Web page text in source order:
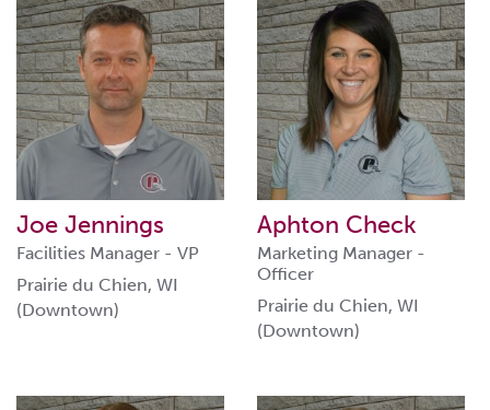
Joe Jennings
Facilities Manager - VP
Prairie du Chien, WI
(Downtown)
Aphton Check
Marketing Manager -
Officer
Prairie du Chien, WI
(Downtown)